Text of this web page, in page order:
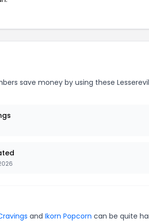
save money by using these Lesserevil
and Ikorn Popcorn can be quite